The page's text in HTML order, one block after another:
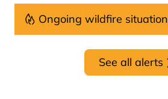
Ongoing wildfire situation
See all alerts